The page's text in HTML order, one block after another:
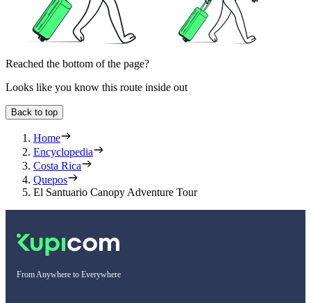
Reached the bottom of the page?
Looks like you know this route inside out
Back to top
Home
Encyclopedia
Costa Rica
Quepos
El Santuario Canopy Adventure Tour
From Anywhere to Everywhere